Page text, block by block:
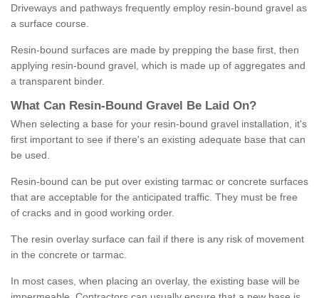
Driveways and pathways frequently employ resin-bound gravel as
a surface course.
Resin-bound surfaces are made by prepping the base first, then
applying resin-bound gravel, which is made up of aggregates and
a transparent binder.
What Can Resin- Bound Gravel Be Laid On?
When selecting a base for your resin-bound gravel installation, it's
first important to see if there's an existing adequate base that can
be used.
Resin-bound can be put over existing tarmac or concrete surfaces
that are acceptable for the anticipated traffic. They must be free
of cracks and in good working order.
The resin overlay surface can fail if there is any risk of movement
in the concrete or tarmac.
In most cases, when placing an overlay, the existing base will be